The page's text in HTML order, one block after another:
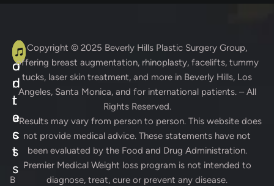
A
d
d
r
e
s
s
B
C
o
n
t
a
c
t
s
Copyright © 2025 Beverly Hills Plastic Surgery Group,
offering breast augmentation, rhinoplasty, facelifts, tummy
tucks, laser skin treatment, and more in Beverly Hills, Los
Angeles, Santa Monica, and for international patients. – All
Rights Reserved.
* Results may vary from person to person. This website does
not provide medical advice. These statements have not
been evaluated by the Food and Drug Administration.
Premier Medical Weight loss program is not intended to
diagnose, treat, cure or prevent any disease.